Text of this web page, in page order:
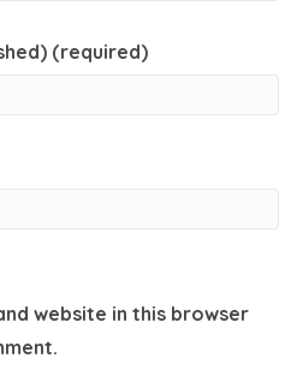
(required)
website in this browser